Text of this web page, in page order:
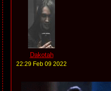
Dakotah
22:29 Feb 09 2022